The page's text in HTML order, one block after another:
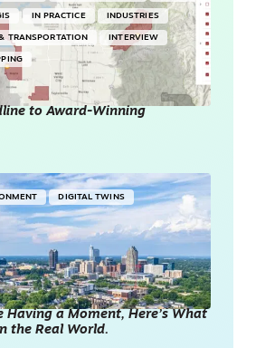
IN PRACTICE INDUSTRIES
TRANSPORTATION INTERVIEW
to Award-Winning
DIGITAL TWINS
Having a Moment, Here’s What
the Real World.